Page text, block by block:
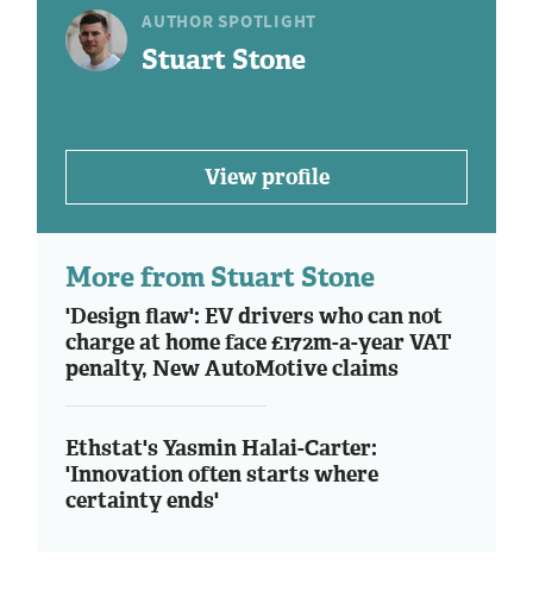
AUTHOR SPOTLIGHT
Stuart Stone
View profile
More from Stuart Stone
'Design flaw': EV drivers who can not
charge at home face £172m-a-year VAT
penalty, New AutoMotive claims
Ethstat's Yasmin Halai-Carter:
'Innovation often starts where
certainty ends'